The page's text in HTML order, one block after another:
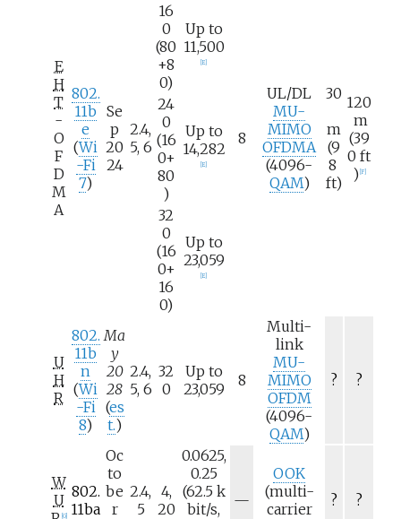
E
H
T
-
O
F
D
M
A
802.
11b
e
(Wi
-Fi
7)
Se
p
20
24
2.4,
5, 6
8
UL/DL
MU-
MIMO
OFDMA
(4096-
QAM)
30
m
(9
8
ft)
120
m
(39
0 ft
) [F]
16
0
(80
+8
0)
Up to
11,500
[E]
24
0
(16
0+
80
)
Up to
14,282
[E]
32
0
(16
0+
16
0)
Up to
23,059
[E]
U
H
R
802.
11b
n
(Wi
-Fi
8)
Ma
y
20
28
(es
t.)
2.4,
5, 6
32
0
Up to
23,059
8
Multi-
link
MU-
MIMO
OFDM
(4096-
QAM)
? ?
W
U
G]
802.
11ba
Oc
to
be
r
2.4,
5
4,
20
0.0625,
0.25
(62.5 k
bit/s,
—
OOK
(multi-
carrier
? ?